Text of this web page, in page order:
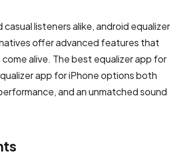
casual listeners alike, android equalizer
offer advanced features that
alive. The best equalizer app for
app for iPhone options both
and an unmatched sound